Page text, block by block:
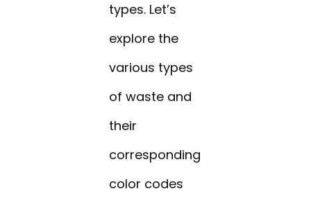
types. Let’s
explore the
various types
of waste and
their
corresponding
color codes